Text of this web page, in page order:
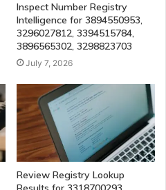
Inspect Number Registry
Intelligence for 3894550953,
3296027812, 3394515784,
3896565302, 3298823703
July 7, 2026
Review Registry Lookup